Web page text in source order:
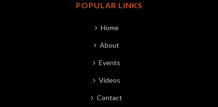
POPULAR LINKS
Home
About
Events
Videos
Contact